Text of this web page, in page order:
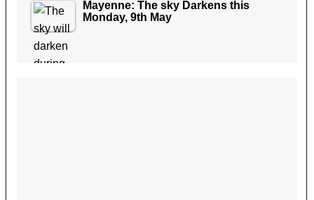
Mayenne: The sky Darkens this
Monday, 9th May